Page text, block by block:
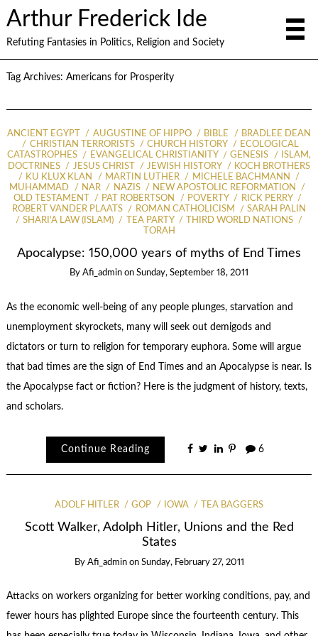
Arthur Frederick Ide
Refuting Fantasies in Politics, Religion and Society
Tag Archives: Americans for Prosperity
ANCIENT EGYPT AUGUSTINE OF HIPPO BIBLE
BRADLEE DEAN
CHRISTIAN TERRORISTS
CHURCH HISTORY
ECOLOGICAL
CATASTROPHES
EVANGELICAL CHRISTIANITY GENESIS
ISLAM,
DOCTRINES
JESUS CHRIST JEWISH HISTORY
KOCH BROTHERS
KU KLUX KLAN
MARTIN LUTHER
MICHELE BACHMANN
MUHAMMAD
NAR NAZIS
NEW APOSTOLIC REFORMATION
OLD TESTAMENT
PAT ROBERTSON POVERTY
RICK PERRY
ROBERT VANDER PLAATS
ROMAN CATHOLICISM
SARAH PALIN
SHARI'A LAW (ISLAM)
TEA PARTY
THIRD WORLD NATIONS
TORAH
Apocalypse: 150,000 years of myths of End Times
By Afi_admin on Sunday, September 18, 2011
As the economic well-being of any people plunges, starvation and
unemployment skyrockets, many will seek out demigods and
dictators or turn to religion for temporary euphora. Some will argue
that bad times are the sign of End Times and an Apocalypse is near. Is
the Apocalypse fact or fiction? Here is the judgment of history, texts,
and scholars.
Continue Reading 6
ADOLF HITLER GOP IOWA TEA BAGGERS
Scott Walker, Adolph Hitler, Unions and the Red
States
By Afi_admin on Sunday, February 27, 2011
Attacks on workers organizing for better working conditions, pay, and
fewer hours has plighted Europe since the fourteenth century. This